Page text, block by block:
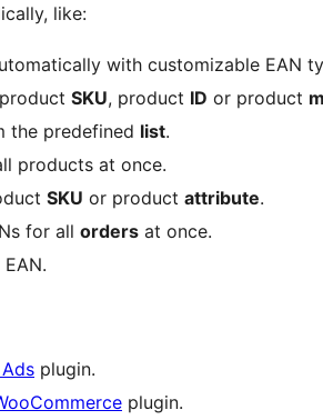
like:
with customizable EAN
product SKU, product ID or product
the predefined list.
products at once.
SKU or product attribute.
for all orders at once.
plugin.
plugin.